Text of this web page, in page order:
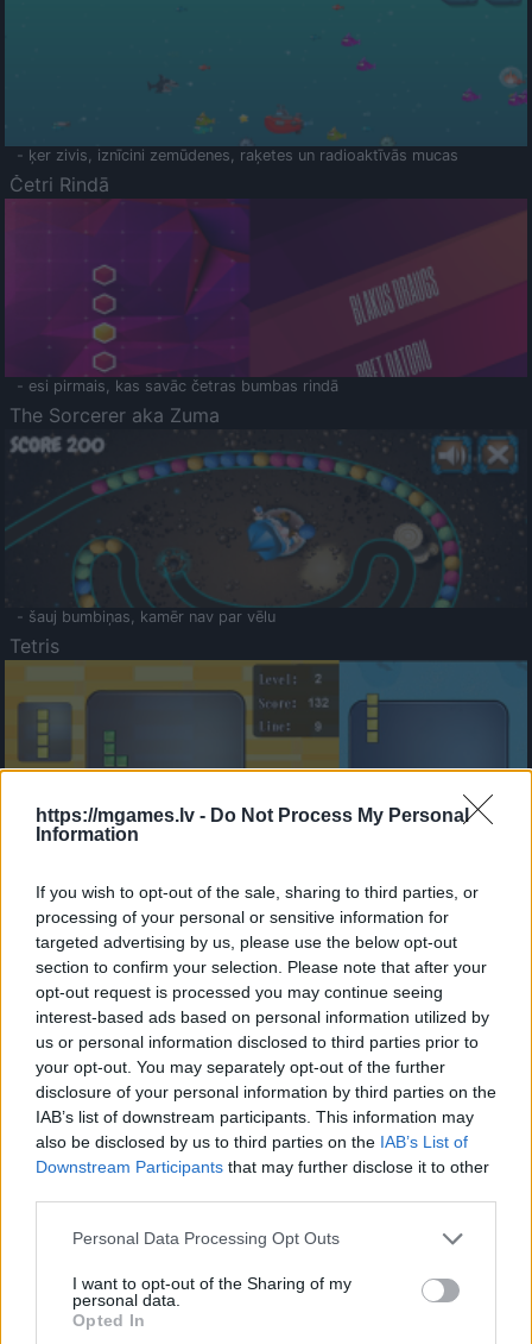
https://mgames.lv - Do Not Process My Personal
Information
If you wish to opt-out of the sale, sharing to third parties, or
processing of your personal or sensitive information for
targeted advertising by us, please use the below opt-out
section to confirm your selection. Please note that after your
opt-out request is processed you may continue seeing
interest-based ads based on personal information utilized by
us or personal information disclosed to third parties prior to
your opt-out. You may separately opt-out of the further
disclosure of your personal information by third parties on the
IAB’s list of downstream participants. This information may
also be disclosed by us to third parties on the IAB’s List of
Downstream Participants that may further disclose it to other
Please note that this website/app uses one or more Google
not limited to your visit or usage behaviour. You may click to
grant or deny consent to Google and its third-party tags to
use your data for below specified purposes in below Google
Personal Data Processing Opt Outs
I want to opt-out of the Sharing of my
personal data.
Opted In
- ķer zivis, iznīcini zemūdenes, raķetes un radioaktīvās mucas
Četri Rindā
- esi pirmais, kas savāc četras bumbas rindā
The Sorcerer aka Zuma
- šauj bumbiņas, kamēr nav par vēlu
Tetris
- sameklē vienādas saldumu kārtis.
Bīdāmā Puzzle
- saliec bildi, bīdot tās gabaliņus.
Mahjong Solitare